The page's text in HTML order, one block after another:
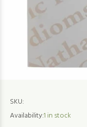
SKU:
Availability:1 in stock